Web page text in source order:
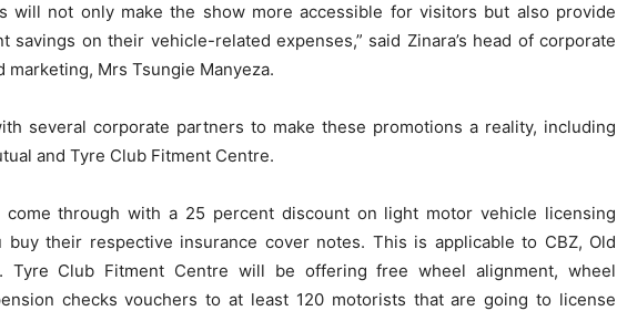
will not only make the show more accessible for visitors but also provide
savings on their vehicle-related expenses,” said Zinara’s head of corporate
marketing, Mrs Tsungie Manyeza.
several corporate partners to make these promotions a reality, including
and Tyre Club Fitment Centre.
come through with a 25 percent discount on light motor vehicle licensing
buy their respective insurance cover notes. This is applicable to CBZ, Old
Tyre Club Fitment Centre will be offering free wheel alignment, wheel
checks vouchers to at least 120 motorists that are going to license